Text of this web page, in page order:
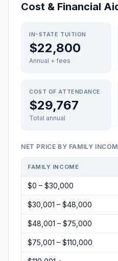
Cost & Financial
IN-STATE TUITION
$22,800
Annual + fees
COST OF ATTENDANCE
$29,767
Total annual
NET PRICE BY FAMILY
FAMILY INCOME
$0 – $30,000
$30,001 – $48,000
$48,001 – $75,000
$75,001 – $110,000